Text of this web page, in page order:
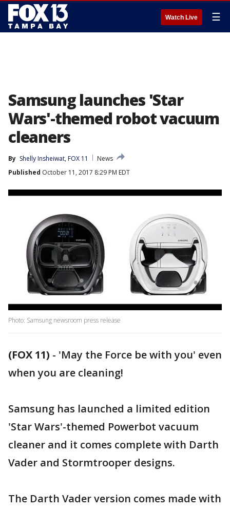
Watch Live ☰
Samsung launches 'Star
Wars'-themed robot vacuum
cleaners
By Shelly Insheiwat, FOX 11
News
Published October 11, 2017 8:29 PM EDT
Photo: Samsung newsroom press release
(FOX 11) - 'May the Force be with you' even
when you are cleaning!
Samsung has launched a limited edition
'Star Wars'-themed Powerbot vacuum
cleaner and it comes complete with Darth
Vader and Stormtrooper designs.
The Darth Vader version comes made with